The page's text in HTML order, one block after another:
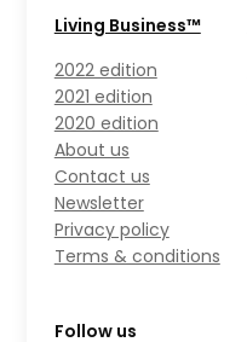
Living Business™
2022 edition
2021 edition
2020 edition
About us
Contact us
Newsletter
Privacy policy
Terms & conditions
Follow us